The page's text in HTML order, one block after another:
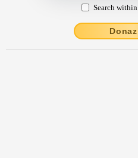
Search